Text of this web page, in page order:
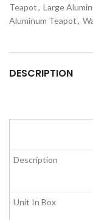
Teapot, Large
Aluminum Teapot,
DESCRIPTION